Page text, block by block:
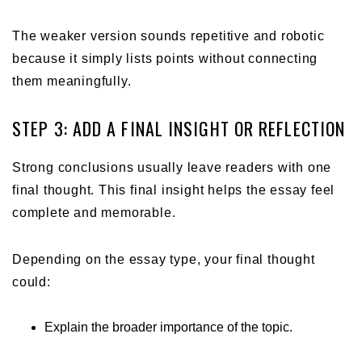
The weaker version sounds repetitive and robotic
because it simply lists points without connecting
them meaningfully.
STEP 3: ADD A FINAL INSIGHT OR REFLECTION
Strong conclusions usually leave readers with one
final thought. This final insight helps the essay feel
complete and memorable.
Depending on the essay type, your final thought
could:
Explain the broader importance of the topic.